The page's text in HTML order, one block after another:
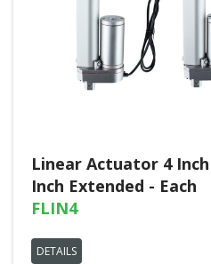
Linear Actuator 4 Inch
Inch Extended - Each
FLIN4
DETAILS